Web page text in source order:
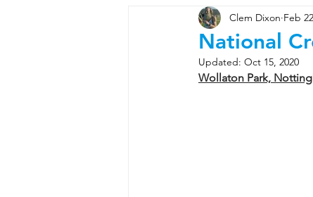
Social News Trail
National
Clem Dixon Feb
Updated: Oct 15, 2020
Wollaton Park,